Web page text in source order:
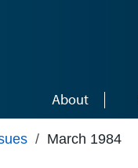
About
/ March 1984